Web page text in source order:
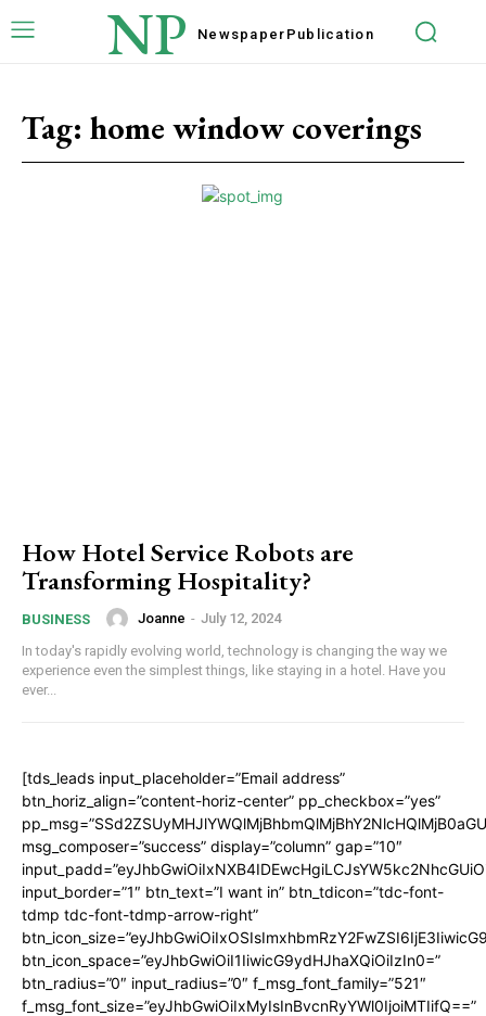
NP Newspaper Publication
Tag: home window coverings
How Hotel Service Robots are
Transforming Hospitality?
BUSINESS Joanne - July 12, 2024
In today's rapidly evolving world, technology is changing the way we
experience even the simplest things, like staying in a hotel. Have you
ever...
[tds_leads input_placeholder=”Email address”
btn_horiz_align=”content-horiz-center” pp_checkbox=”yes”
msg_composer=”success” display=”column” gap=”10″
input_border=”1″ btn_text=”I want in” btn_tdicon=”tdc-font-
tdmp tdc-font-tdmp-arrow-right”
btn_icon_space=”eyJhbGwiOiI1IiwicG9ydHJhaXQiOiIzIn0=”
btn_radius=”0″ input_radius=”0″ f_msg_font_family=”521″
f_msg_font_size=”eyJhbGwiOiIxMyIsInBvcnRyYWl0IjoiMTIifQ==”